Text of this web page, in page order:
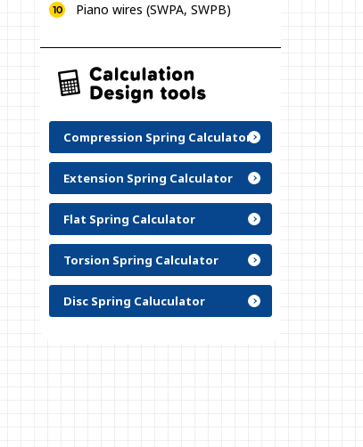
Piano wires (SWPA, SWPB)
Compression Spring Calculator
Extension Spring Calculator
Flat Spring Calculator
Torsion Spring Calculator
Disc Spring Caluculator